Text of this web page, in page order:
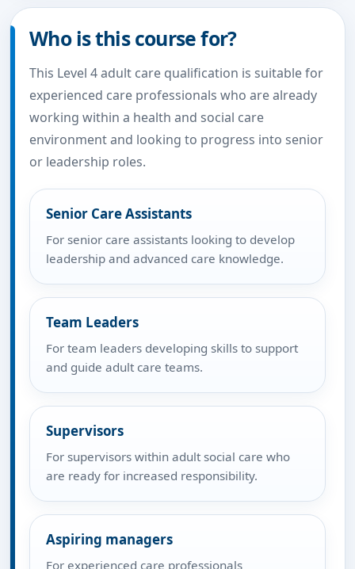
Who is this course for?
This Level 4 adult care qualification is suitable for
experienced care professionals who are already
working within a health and social care
environment and looking to progress into senior
or leadership roles.
Senior Care Assistants
For senior care assistants looking to develop
leadership and advanced care knowledge.
Team Leaders
For team leaders developing skills to support
and guide adult care teams.
Supervisors
For supervisors within adult social care who
are ready for increased responsibility.
Aspiring managers
For experienced care professionals